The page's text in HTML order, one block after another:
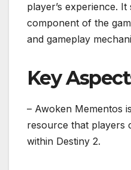
player’s experience.
component of the
and gameplay
Key
– Awoken Mementos
resource that players
within Destiny 2.